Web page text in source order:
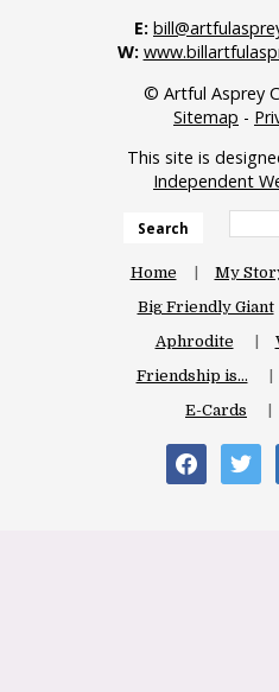
E:
W:
© Artful Asprey
Sitemap -
This site is
Independent
Search
Home My
Big Friendly Giant
Aphrodite
Friendship is…
E-Cards
facebooktwitter